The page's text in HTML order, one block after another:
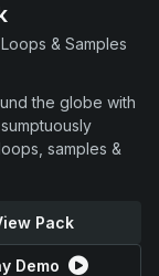
& Samples
the globe with
samples &
Pack
Demo